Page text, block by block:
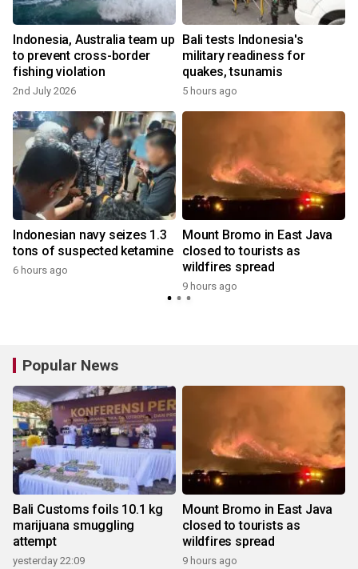
Indonesia, Australia team up
to prevent cross-border
fishing violation
2nd July 2026
Bali tests Indonesia's
military readiness for
quakes, tsunamis
5 hours ago
Indonesian navy seizes 1.3
tons of suspected ketamine
6 hours ago
Mount Bromo in East Java
closed to tourists as
wildfires spread
9 hours ago
Popular News
Bali Customs foils 10.1 kg
marijuana smuggling
attempt
yesterday 22:09
Mount Bromo in East Java
closed to tourists as
wildfires spread
9 hours ago